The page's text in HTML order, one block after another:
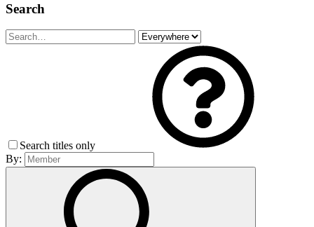
Search
Search titles only
By: